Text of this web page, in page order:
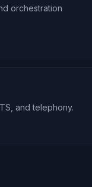
orchestration
and telephony.